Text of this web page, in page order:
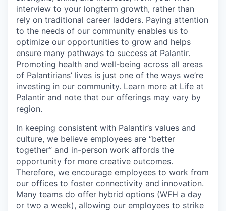
interview to your longterm growth, rather than
rely on traditional career ladders. Paying attention
to the needs of our community enables us to
optimize our opportunities to grow and helps
ensure many pathways to success at Palantir.
Promoting health and well-being across all areas
of Palantirians’ lives is just one of the ways we’re
investing in our community. Learn more at Life at
Palantir and note that our offerings may vary by
region.
In keeping consistent with Palantir’s values and
culture, we believe employees are “better
together” and in-person work affords the
opportunity for more creative outcomes.
Therefore, we encourage employees to work from
our offices to foster connectivity and innovation.
Many teams do offer hybrid options (WFH a day
or two a week), allowing our employees to strike